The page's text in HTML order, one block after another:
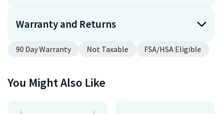
Warranty and Returns
90 Day Warranty Not Taxable FSA/HSA Eligible
You Might Also Like